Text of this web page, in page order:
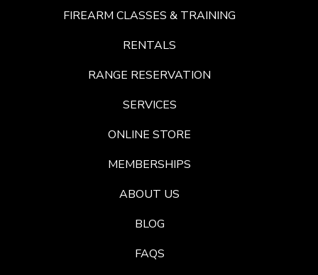
FIREARM CLASSES & TRAINING
RENTALS
RANGE RESERVATION
SERVICES
ONLINE STORE
MEMBERSHIPS
ABOUT US
BLOG
FAQS